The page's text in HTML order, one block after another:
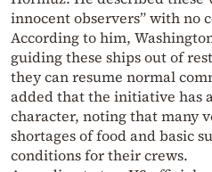
innocent observers” with no
According to him,
guiding these ships out of
they can resume normal
added that the initiative has
character, noting that many
shortages of food and basic
conditions for their crews.